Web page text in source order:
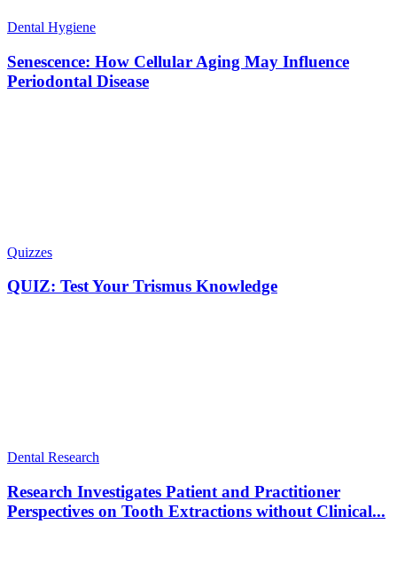
Dental Hygiene
Senescence: How Cellular Aging May Influence
Periodontal Disease
Quizzes
QUIZ: Test Your Trismus Knowledge
Dental Research
Research Investigates Patient and Practitioner
Perspectives on Tooth Extractions without Clinical...